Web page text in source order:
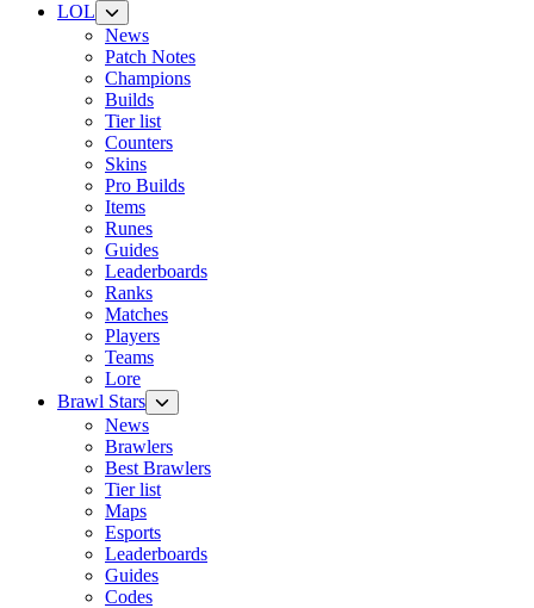
LOL
News
Patch Notes
Champions
Builds
Tier list
Counters
Skins
Pro Builds
Items
Runes
Guides
Leaderboards
Ranks
Matches
Players
Teams
Lore
Brawl Stars
News
Brawlers
Best Brawlers
Tier list
Maps
Esports
Leaderboards
Guides
Codes